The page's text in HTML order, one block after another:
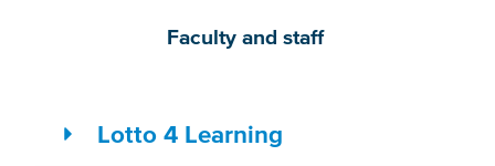
Faculty and staff
Lotto 4 Learning